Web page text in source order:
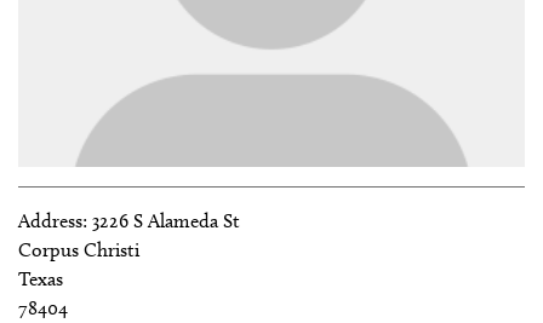
Address: 3226 S Alameda St
Corpus Christi
Texas
78404